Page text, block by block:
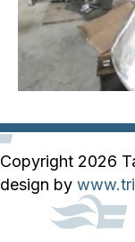
Copyright 2026
design by